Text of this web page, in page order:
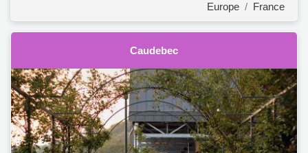
Europe / France
Caudebec